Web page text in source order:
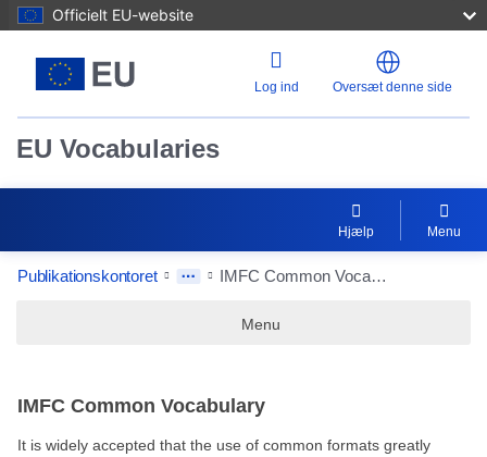
Officielt EU-website
Log ind Oversæt denne side
EU Vocabularies
Hjælp Menu
Publikationskontoret IMFC Common Vocabulary
Menu
IMFC Common Vocabulary
It is widely accepted that the use of common formats greatly